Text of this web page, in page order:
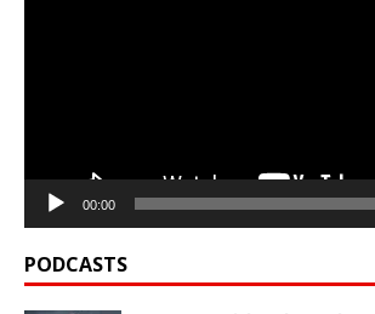
00:00
PODCASTS